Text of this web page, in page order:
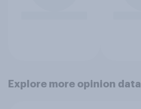
Explore more opinion data